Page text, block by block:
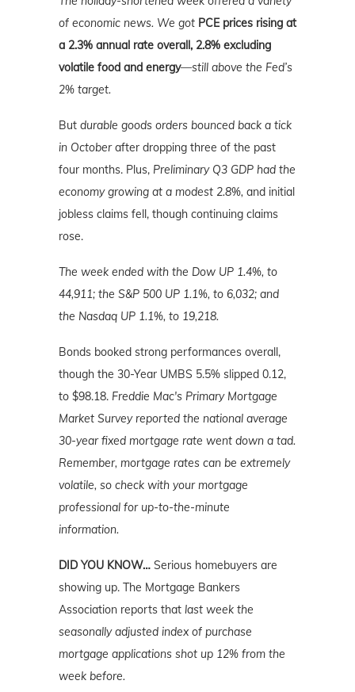
of economic news. We got PCE prices rising at
a 2.3% annual rate overall, 2.8% excluding
volatile food and energy—still above the Fed’s
2% target.
But durable goods orders bounced back a tick
in Octoberafter dropping three of the past
four months. Plus, Preliminary Q3 GDP had the
economy growing at a modest 2.8%, and initial
jobless claims fell, though continuing claims
rose.
The week ended with the Dow UP 1.4%, to
44,911; the S&P 500 UP 1.1%, to 6,032; and
the Nasdaq UP 1.1%, to 19,218.
Bonds booked strong performances overall,
though the 30-Year UMBS 5.5% slipped 0.12,
to $98.18. Freddie Mac's Primary Mortgage
Market Survey reported the national average
30-year fixed mortgage rate went down a tad.
Remember, mortgage rates can be extremely
volatile, so check with your mortgage
professional for up-to-the-minute
information.
DID YOU KNOW… Serious homebuyers are
showing up. The Mortgage Bankers
Association reports that last week the
seasonally adjusted index of purchase
mortgage applications shot up 12% from the
week before.